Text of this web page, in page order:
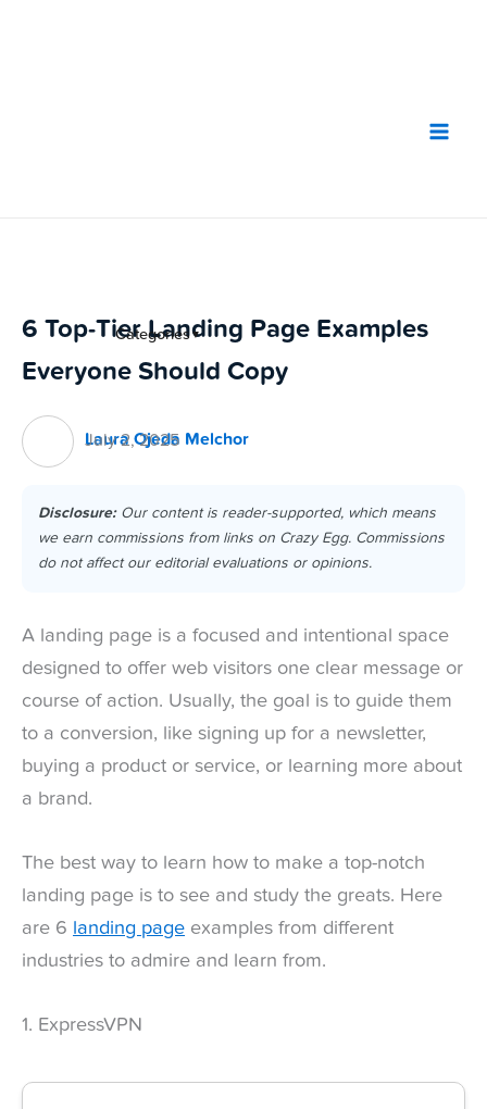
Categories▼
6 Top-Tier Landing Page Examples
Everyone Should Copy
Laura Ojeda Melchor
July 2, 2025
Disclosure:Our content is reader-supported, which means
we earn commissions from links on Crazy Egg. Commissions
do not affect our editorial evaluations or opinions.
A landing page is a focused and intentional space
designed to offer web visitors one clear message or
course of action. Usually, the goal is to guide them
to a conversion, like signing up for a newsletter,
buying a product or service, or learning more about
a brand.
The best way to learn how to make a top-notch
landing page is to see and study the greats. Here
are 6 landing page examples from different
industries to admire and learn from.
1. ExpressVPN